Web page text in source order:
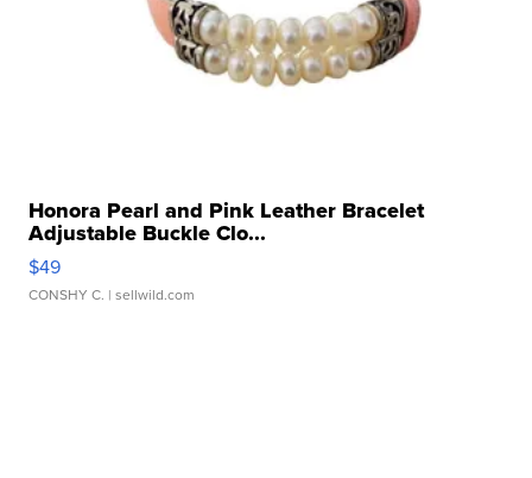
Honora Pearl and Pink Leather Bracelet
Adjustable Buckle Clo...
$49
CONSHY C. | sellwild.com